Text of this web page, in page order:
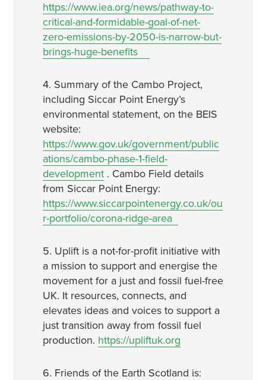
https://www.iea.org/news/pathway-to-
critical-and-formidable-goal-of-net-
zero-emissions-by-2050-is-narrow-but-
brings-huge-benefits
4. Summary of the Cambo Project,
including Siccar Point Energy’s
environmental statement, on the BEIS
website:
https://www.gov.uk/government/public
ations/cambo-phase-1-field-
development. Cambo Field details
from Siccar Point Energy:
https://www.siccarpointenergy.co.uk/ou
r-portfolio/corona-ridge-area
5. Uplift is a not-for-profit initiative with
a mission to support and energise the
movement for a just and fossil fuel-free
UK. It resources, connects, and
elevates ideas and voices to support a
just transition away from fossil fuel
production. https://upliftuk.org
6. Friends of the Earth Scotland is: